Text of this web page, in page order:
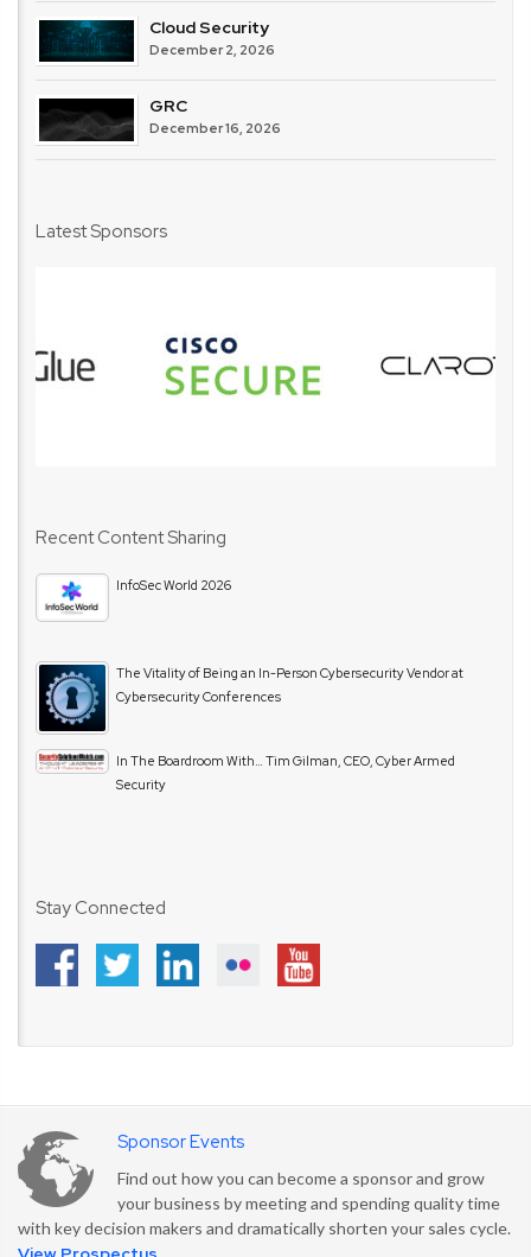
Cloud Security
December 2, 2026
GRC
December 16, 2026
Latest Sponsors
Recent Content Sharing
InfoSec World 2026
The Vitality of Being an In-Person Cybersecurity Vendor at
Cybersecurity Conferences
In The Boardroom With… Tim Gilman, CEO, Cyber Armed
Security
Stay Connected
Sponsor Events
Find out how you can become a sponsor and grow
your business by meeting and spending quality time
with key decision makers and dramatically shorten your sales cycle.